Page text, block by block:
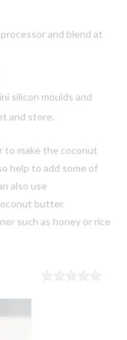
and blend at
silicon moulds and
and store.
to make the coconut
help to add some of
also use
butter.
such as honey or rice